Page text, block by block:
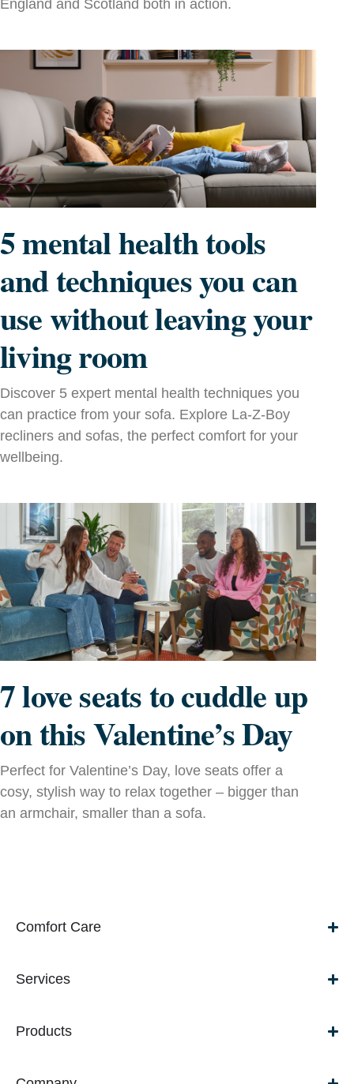
England and Scotland both in action.
5 mental health tools
and techniques you can
use without leaving your
living room
Discover 5 expert mental health techniques you
can practice from your sofa. Explore La‑Z‑Boy
recliners and sofas, the perfect comfort for your
wellbeing.
7 love seats to cuddle up
on this Valentine’s Day
Perfect for Valentine’s Day, love seats offer a
cosy, stylish way to relax together – bigger than
an armchair, smaller than a sofa.
Comfort Care
Services
Products